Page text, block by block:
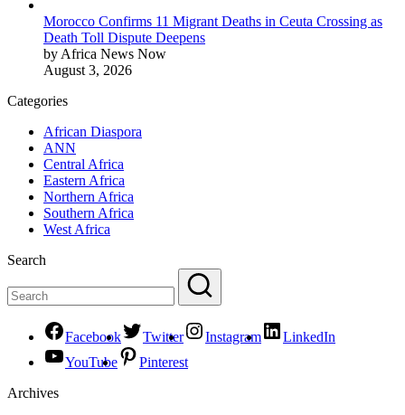
Morocco Confirms 11 Migrant Deaths in Ceuta Crossing as
Death Toll Dispute Deepens
by Africa News Now
August 3, 2026
Categories
African Diaspora
ANN
Central Africa
Eastern Africa
Northern Africa
Southern Africa
West Africa
Search
Facebook Twitter Instagram
LinkedIn
YouTube
Pinterest
Archives